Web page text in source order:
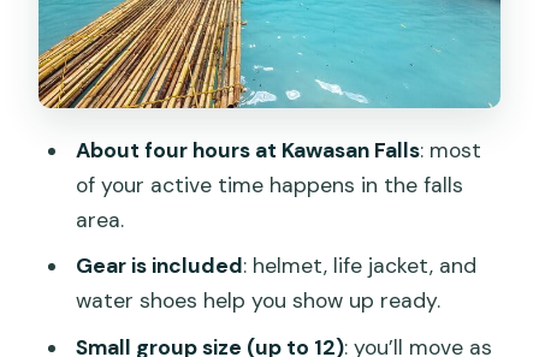
Transportation and timing: how the day
is paced
Weather and physical fitness: the real
Who should book this Kawasan Falls
About four hours at Kawasan Falls: most
of your active time happens in the falls
area.
Gear is included: helmet, life jacket, and
water shoes help you show up ready.
Small group size (up to 12): you’ll move as